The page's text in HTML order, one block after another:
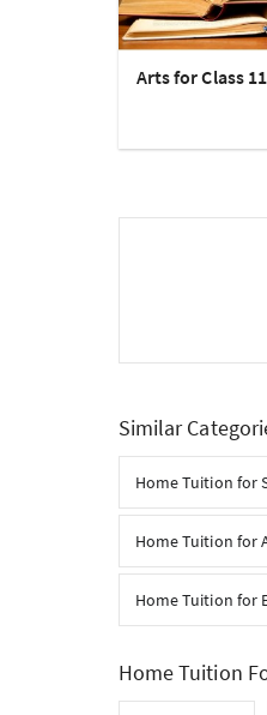
Arts for Class 11
Similar
Home Tuition for
Home Tuition for
Home Tuition for
Home Tuition